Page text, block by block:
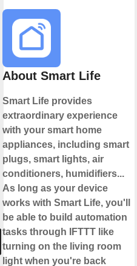
About Smart Life
Smart Life provides
extraordinary experience
with your smart home
appliances, including smart
plugs, smart lights, air
conditioners, humidifiers...
As long as your device
works with Smart Life, you'll
be able to build automation
tasks through IFTTT like
turning on the living room
light when you're back